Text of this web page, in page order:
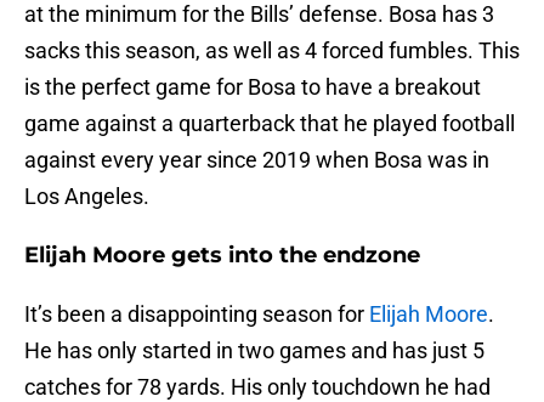
at the minimum for the Bills’ defense. Bosa has 3
sacks this season, as well as 4 forced fumbles. This
is the perfect game for Bosa to have a breakout
game against a quarterback that he played football
against every year since 2019 when Bosa was in
Los Angeles.
Elijah Moore gets into the endzone
It’s been a disappointing season for Elijah Moore.
He has only started in two games and has just 5
catches for 78 yards. His only touchdown he had